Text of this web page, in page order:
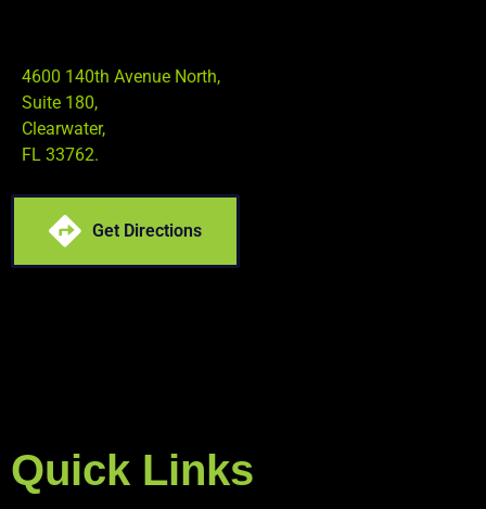
4600 140th Avenue North,
Suite 180,
Clearwater,
FL 33762.
Get Directions
Quick Links